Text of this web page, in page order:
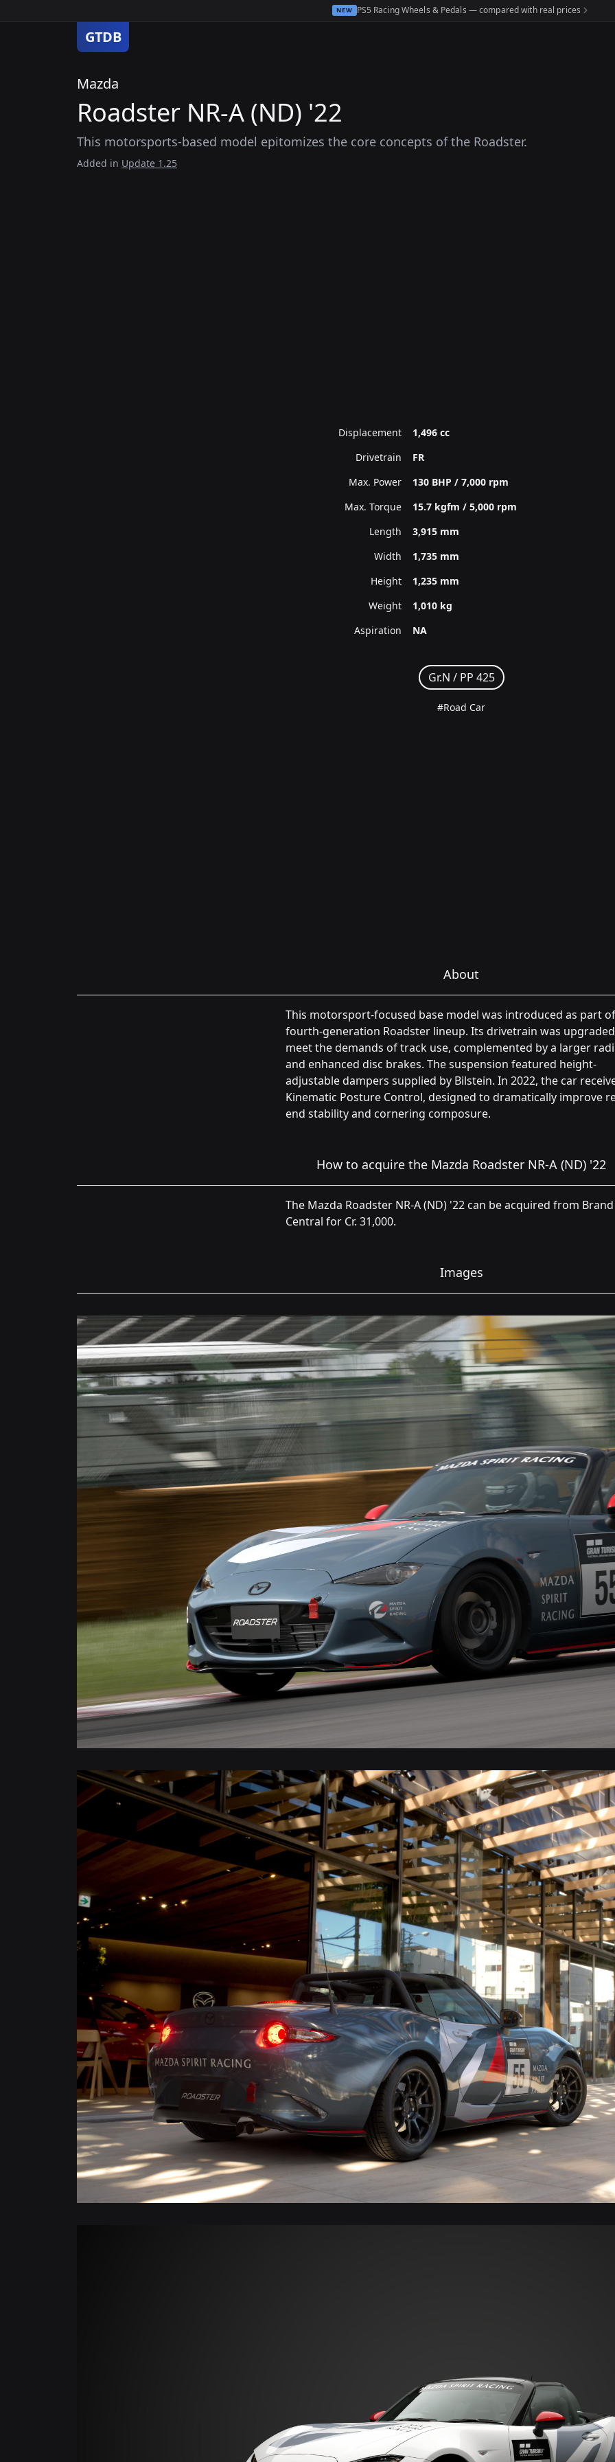
NEW PS5 Racing Wheels & Pedals — compared with real prices
GTDB
Mazda
Roadster NR-A (ND) '22
This motorsports-based model epitomizes the core concepts of the Roadster.
Added in Update 1.25
Displacement
1,496 cc
Drivetrain
FR
Max. Power
130 BHP / 7,000 rpm
Max. Torque
15.7 kgfm / 5,000 rpm
Length
3,915 mm
Width
1,735 mm
Height
1,235 mm
Weight
1,010 kg
Aspiration
NA
Gr.N / PP 425
#Road Car
About
This motorsport-focused base model was introduced as part
fourth-generation Roadster lineup. Its drivetrain was
meet the demands of track use, complemented by a larger
and enhanced disc brakes. The suspension featured height-
adjustable dampers supplied by Bilstein. In 2022, the car
Kinematic Posture Control, designed to dramatically improve
end stability and cornering composure.
How to acquire the Mazda Roadster NR-A (ND) '22
The Mazda Roadster NR-A (ND) '22 can be acquired from Brand
Central for Cr. 31,000.
Images